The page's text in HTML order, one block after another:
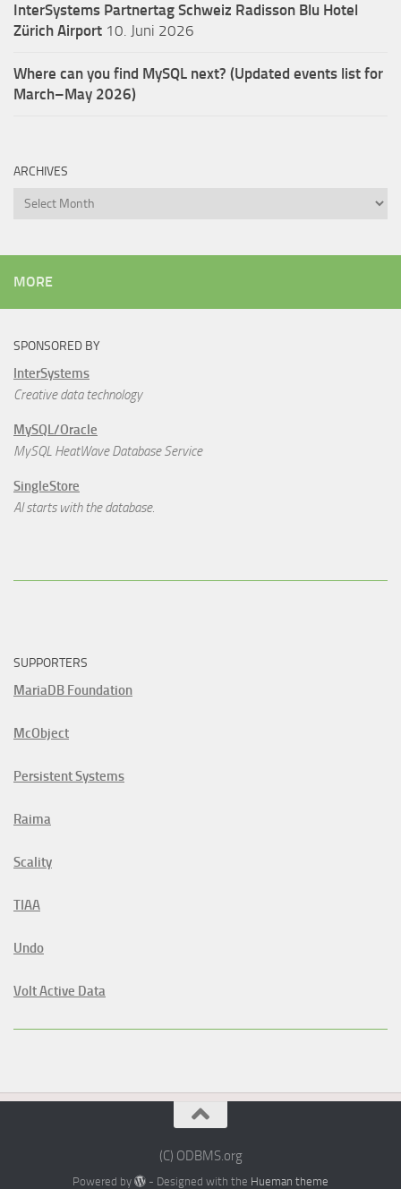
InterSystems Partnertag Schweiz Radisson Blu Hotel
Zürich Airport 10. Juni 2026
Where can you find MySQL next? (Updated events list for
March–May 2026)
ARCHIVES
Archives
MORE
SPONSORED BY
InterSystems
Creative data technology
MySQL/Oracle
MySQL HeatWave Database Service
SingleStore
AI starts with the database.
SUPPORTERS
MariaDB Foundation
McObject
Persistent Systems
Raima
Scality
TIAA
Undo
Volt Active Data
(C) ODBMS.org
Powered by - Designed with the Hueman theme